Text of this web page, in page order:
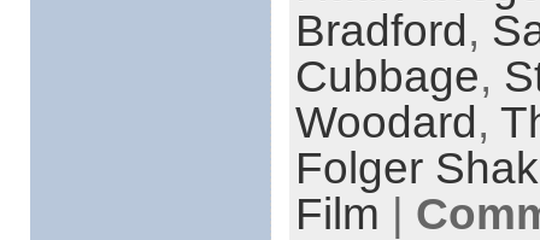
Bradford,
Cubbage,
Woodard,
Folger
Film |